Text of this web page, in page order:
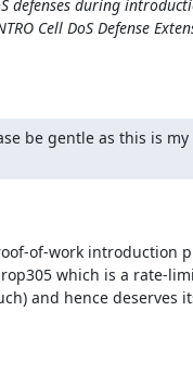
defenses during
Cell DoS Defense
be gentle as this is
of-work introduction
which is a rate-
and hence deserves